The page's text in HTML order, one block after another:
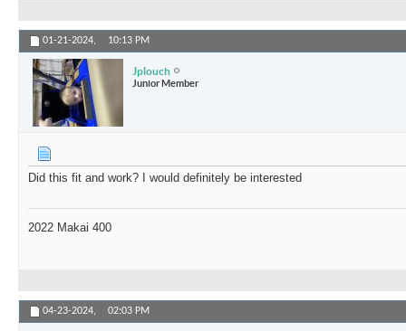
01-21-2024, 10:13 PM
Jplouch
Junior Member
Did this fit and work? I would definitely be interested
2022 Makai 400
04-23-2024, 02:03 PM